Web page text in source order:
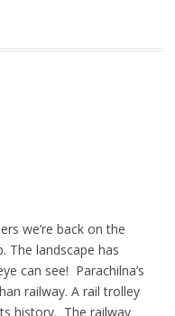
we’re back on the
The landscape has
can see! Parachilna’s
railway. A rail trolley
history. The railway